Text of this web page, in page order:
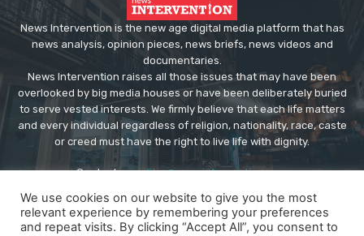
News Intervention is the new age digital media platform that has
news analysis, opinion pieces, news briefs, news videos and
documentaries.
News Intervention raises all those issues that may have been
overlooked by big media houses or have been deliberately buried
to serve vested interests. We firmly believe that each life matters
and every individual regardless of religion, nationality, race, caste
or creed must have the right to live life with dignity.
Contact us:editor@newsintervention.com
We use cookies on our website to give you the most
relevant experience by remembering your preferences
and repeat visits. By clicking “Accept All”, you consent to